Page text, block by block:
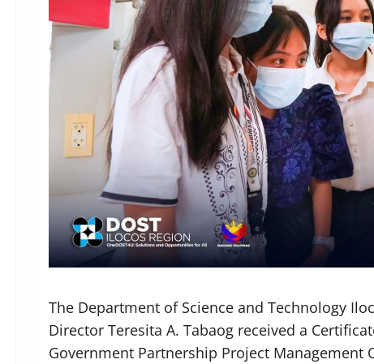
The Department of Science and Technology
Director Teresita A. Tabaog received a
Government Partnership Project